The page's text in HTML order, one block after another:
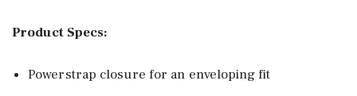
Product Specs:
Powerstrap closure for an enveloping fit